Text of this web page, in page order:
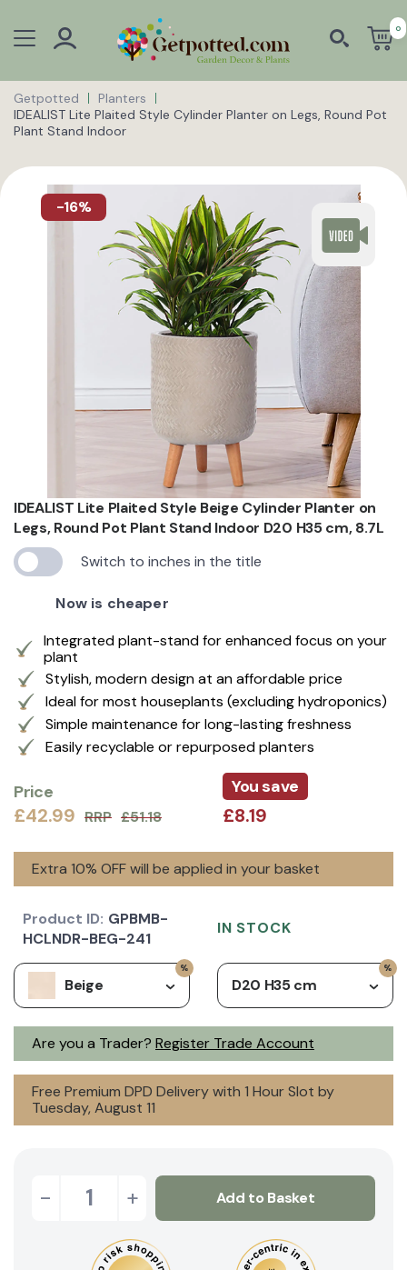
0
Getpotted
Planters
IDEALIST Lite Plaited Style Cylinder Planter on Legs, Round Pot
Plant Stand Indoor
-16%
IDEALIST Lite Plaited Style Beige Cylinder Planter on
Legs, Round Pot Plant Stand Indoor D20 H35 cm, 8.7L
Switch to inches in the title
Now is cheaper
Integrated plant-stand for enhanced focus on your
plant
Stylish, modern design at an affordable price
Ideal for most houseplants (excluding hydroponics)
Simple maintenance for long-lasting freshness
Easily recyclable or repurposed planters
Price
£42.99 RRP £51.18
You save
£8.19
Extra 10% OFF will be applied in your basket
Are you a Trader? Register Trade Account
Beige D20 H35 cm
Free Premium DPD Delivery with 1 Hour Slot by
Tuesday, August 11
Product ID: GPBMB-
HCLNDR-BEG-241
IN STOCK
- + Add to Basket